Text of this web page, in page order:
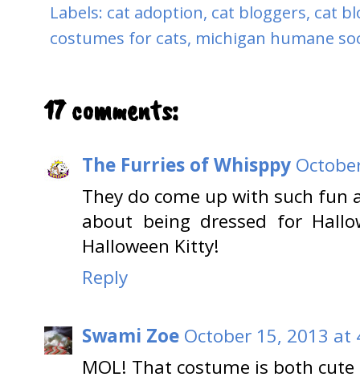
Labels: cat adoption, cat bloggers, cat
costumes for cats, michigan humane
17 comments:
The Furries of Whisppy
They do come up with such fun
about being dressed for
Halloween Kitty!
Reply
Swami Zoe October 15, 2013 at
MOL! That costume is both